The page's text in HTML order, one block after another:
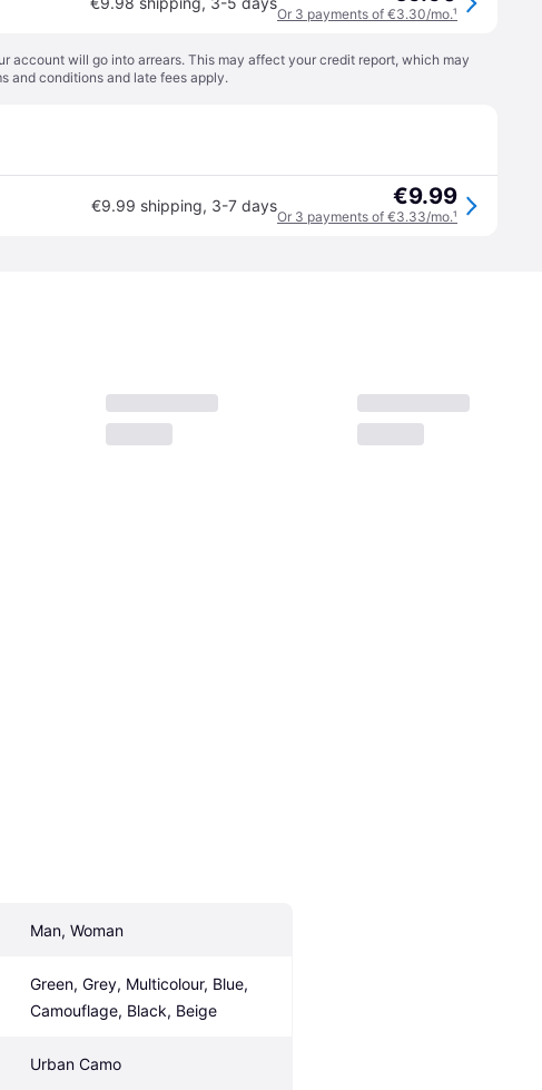
Or 3 payments of €3.30/mo.¹
account will go into arrears. This may affect your credit report, which may
and conditionsand late fees apply.
€9.99 shipping, 3-7 days €9.99
Or 3 payments of €3.33/mo.¹
Man, Woman
Green, Grey, Multicolour, Blue,
Camouflage, Black, Beige
Urban Camo